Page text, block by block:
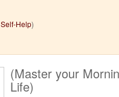
Self-Help)
(Master your
Life)